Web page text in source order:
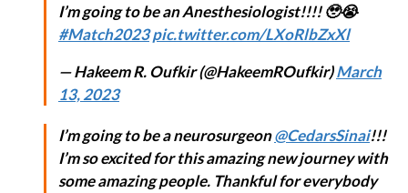
I’m going to be an Anesthesiologist!!!! 🥹😭
#Match2023pic.twitter.com/LXoRlbZxXl
— Hakeem R. Oufkir (@HakeemROufkir)March
13, 2023
I’m going to be a neurosurgeon@CedarsSinai!!!
I’m so excited for this amazing new journey with
some amazing people. Thankful for everybody